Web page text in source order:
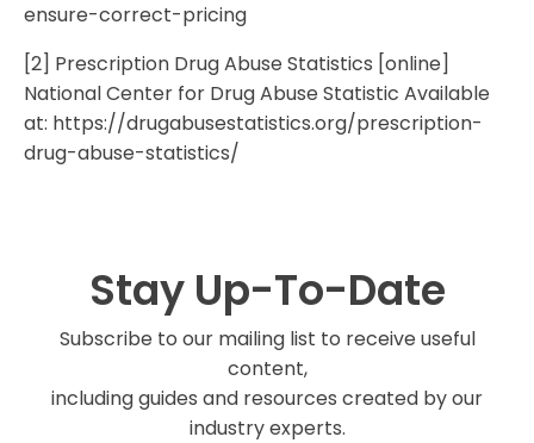
ensure-correct-pricing
[2] Prescription Drug Abuse Statistics [online]
National Center for Drug Abuse Statistic Available
at: https://drugabusestatistics.org/prescription-
drug-abuse-statistics/
Stay Up-To-Date
Subscribe to our mailing list to receive useful
content,
including guides and resources created by our
industry experts.